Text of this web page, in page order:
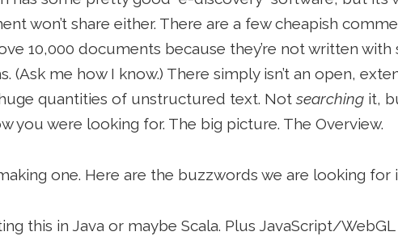
won’t share either. There are a few cheapish
10,000 documents because they’re not written
(Ask me how I know.) There simply isn’t an open,
quantities of unstructured text. Notsearchingit,
you were looking for. The big picture. The Overview.
one. Here are the buzzwords we are looking for
this in Java or maybe Scala. Plus JavaScript/